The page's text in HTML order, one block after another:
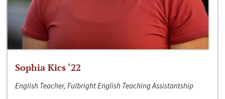
Sophia Kics ‘22
English Teacher, Fulbright English Teaching Assistantship